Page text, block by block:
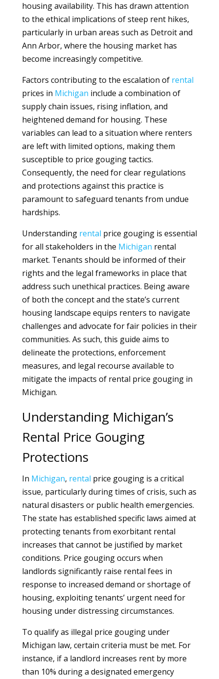
housing availability. This has drawn attention
to the ethical implications of steep rent hikes,
particularly in urban areas such as Detroit and
Ann Arbor, where the housing market has
become increasingly competitive.
Factors contributing to the escalation of rental
prices in Michigan include a combination of
supply chain issues, rising inflation, and
heightened demand for housing. These
variables can lead to a situation where renters
are left with limited options, making them
susceptible to price gouging tactics.
Consequently, the need for clear regulations
and protections against this practice is
paramount to safeguard tenants from undue
hardships.
Understanding rental price gouging is essential
for all stakeholders in the Michigan rental
market. Tenants should be informed of their
rights and the legal frameworks in place that
address such unethical practices. Being aware
of both the concept and the state’s current
housing landscape equips renters to navigate
challenges and advocate for fair policies in their
communities. As such, this guide aims to
delineate the protections, enforcement
measures, and legal recourse available to
mitigate the impacts of rental price gouging in
Michigan.
Understanding Michigan’s
Rental Price Gouging
Protections
In Michigan, rental price gouging is a critical
issue, particularly during times of crisis, such as
natural disasters or public health emergencies.
The state has established specific laws aimed at
protecting tenants from exorbitant rental
increases that cannot be justified by market
conditions. Price gouging occurs when
landlords significantly raise rental fees in
response to increased demand or shortage of
housing, exploiting tenants’ urgent need for
housing under distressing circumstances.
To qualify as illegal price gouging under
Michigan law, certain criteria must be met. For
instance, if a landlord increases rent by more
than 10% during a designated emergency